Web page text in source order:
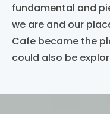
fundamental and
we are and our
Cafe became the
could also be